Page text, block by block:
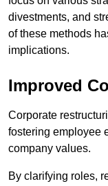
divestments, and
of these methods
implications.
Improved
Corporate
fostering employee
company values.
By clarifying roles,